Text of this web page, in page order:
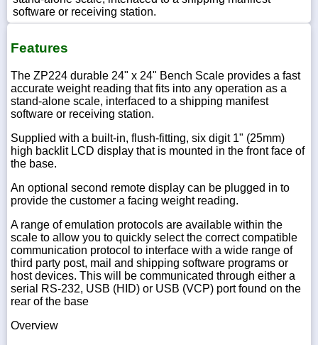
software or receiving station.
Features
The ZP224 durable 24" x 24" Bench Scale provides a fast
accurate weight reading that fits into any operation as a
stand-alone scale, interfaced to a shipping manifest
software or receiving station.
Supplied with a built-in, flush-fitting, six digit 1" (25mm)
high backlit LCD display that is mounted in the front face of
the base.
An optional second remote display can be plugged in to
provide the customer a facing weight reading.
A range of emulation protocols are available within the
scale to allow you to quickly select the correct compatible
communication protocol to interface with a wide range of
third party post, mail and shipping software programs or
host devices. This will be communicated through either a
serial RS-232, USB (HID) or USB (VCP) port found on the
rear of the base
Overview